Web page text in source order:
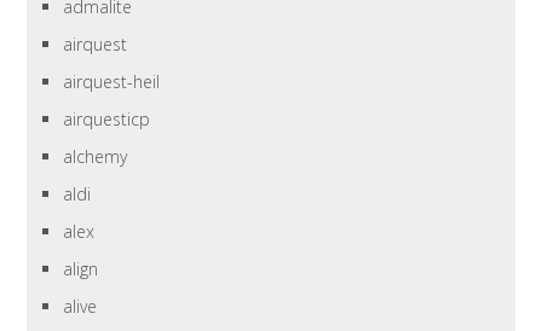
admalite
airquest
airquest-heil
airquesticp
alchemy
aldi
alex
align
alive